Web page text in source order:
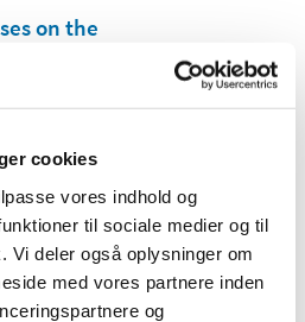
cookies
vores indhold og
til sociale medier og til
Vi deler også oplysninger om
med vores partnere inden
og
on the
the
of medicinal products…
recommendation
status of …